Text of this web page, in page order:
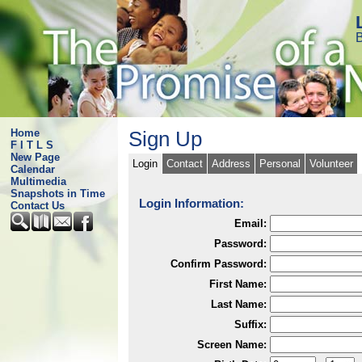
Home
F I T L S
New Page
Calendar
Multimedia
Snapshots in Time
Contact Us
Sign Up
Login Contact Address Personal Volunteer
Login Information:
Email:
Password:
Confirm Password:
First Name:
Last Name:
Suffix:
Screen Name: